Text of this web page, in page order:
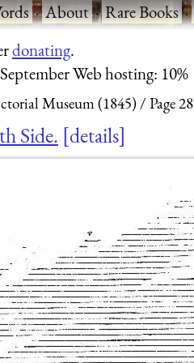
·About·Rare Books·
donating.
Web hosting: 10%
Museum (1845) Page 28
Side. details